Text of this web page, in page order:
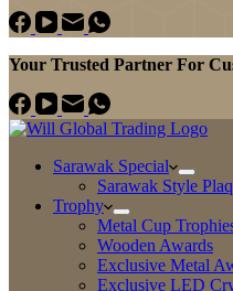
Your Trusted Partner For
Sarawak Special
Sarawak Style
Trophy
Metal Cup
Wooden Awards
Exclusive Metal
Exclusive LED